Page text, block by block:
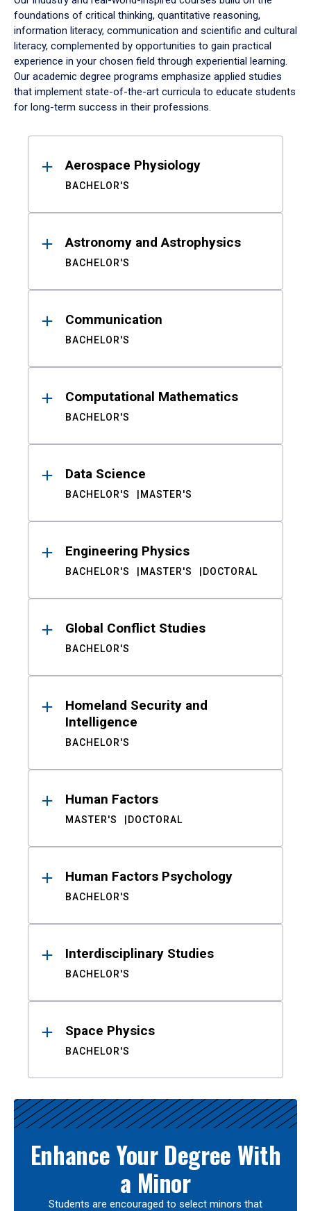
foundations of critical thinking, quantitative reasoning,
information literacy, communication and scientific and cultural
literacy, complemented by opportunities to gain practical
experience in your chosen field through experiential learning.
Our academic degree programs emphasize applied studies
that implement state-of-the-art curricula to educate students
for long-term success in their professions.
ResultsAerospace Physiology
BACHELOR'S
Astronomy and Astrophysics
BACHELOR'S
Communication
BACHELOR'S
Computational Mathematics
BACHELOR'S
Data Science
BACHELOR'S MASTER'S
Engineering Physics
BACHELOR'S MASTER'S DOCTORAL
Global Conflict Studies
BACHELOR'S
Homeland Security and
Intelligence
BACHELOR'S
Human Factors
MASTER'S DOCTORAL
Human Factors Psychology
BACHELOR'S
Interdisciplinary Studies
BACHELOR'S
Space Physics
BACHELOR'S
Enhance Your Degree With
a Minor
Students are encouraged to select minors that